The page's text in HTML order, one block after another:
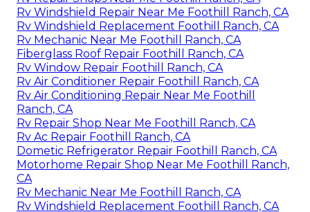
Rv Windshield Repair Near Me Foothill Ranch, CA
Rv Windshield Replacement Foothill Ranch, CA
Rv Mechanic Near Me Foothill Ranch, CA
Fiberglass Roof Repair Foothill Ranch, CA
Rv Window Repair Foothill Ranch, CA
Rv Air Conditioner Repair Foothill Ranch, CA
Rv Air Conditioning Repair Near Me Foothill
Ranch, CA
Rv Repair Shop Near Me Foothill Ranch, CA
Rv Ac Repair Foothill Ranch, CA
Dometic Refrigerator Repair Foothill Ranch, CA
Motorhome Repair Shop Near Me Foothill Ranch,
CA
Rv Mechanic Near Me Foothill Ranch, CA
Rv Windshield Replacement Foothill Ranch, CA